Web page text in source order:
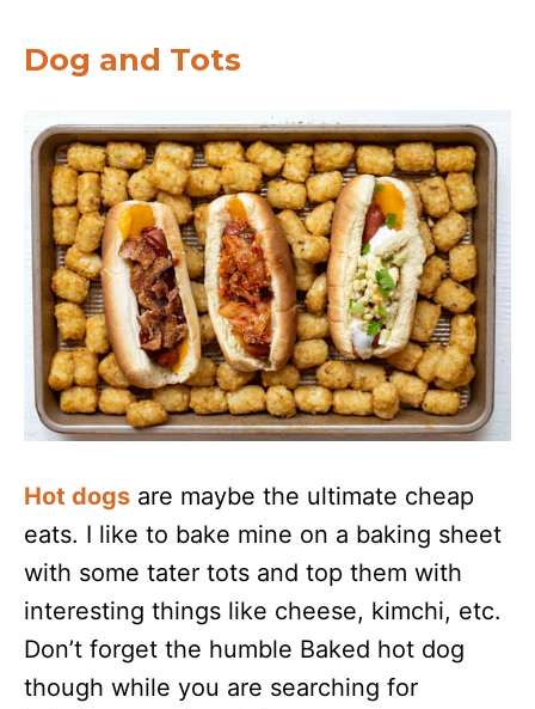
Dog and Tots
Hot dogs are maybe the ultimate cheap
eats. I like to bake mine on a baking sheet
with some tater tots and top them with
interesting things like cheese, kimchi, etc.
Don’t forget the humble Baked hot dog
though while you are searching for